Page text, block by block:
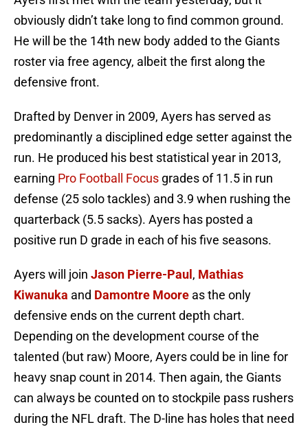
obviously didn’t take long to find common ground.
He will be the 14th new body added to the Giants
roster via free agency, albeit the first along the
defensive front.
Drafted by Denver in 2009, Ayers has served as
predominantly a disciplined edge setter against the
run. He produced his best statistical year in 2013,
earning Pro Football Focus grades of 11.5 in run
defense (25 solo tackles) and 3.9 when rushing the
quarterback (5.5 sacks). Ayers has posted a
positive run D grade in each of his five seasons.
Ayers will join Jason Pierre-Paul , Mathias
Kiwanuka and Damontre Moore as the only
defensive ends on the current depth chart.
Depending on the development course of the
talented (but raw) Moore, Ayers could be in line for
heavy snap count in 2014. Then again, the Giants
can always be counted on to stockpile pass rushers
during the NFL draft. The D-line has holes that need